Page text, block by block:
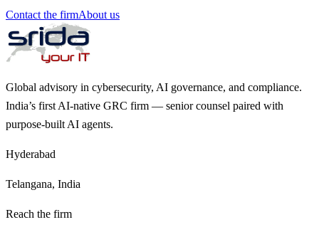
Contact the firmAbout us
Global advisory in cybersecurity, AI governance, and compliance.
India’s first AI-native GRC firm — senior counsel paired with
purpose-built AI agents.
Hyderabad
Telangana, India
Reach the firm